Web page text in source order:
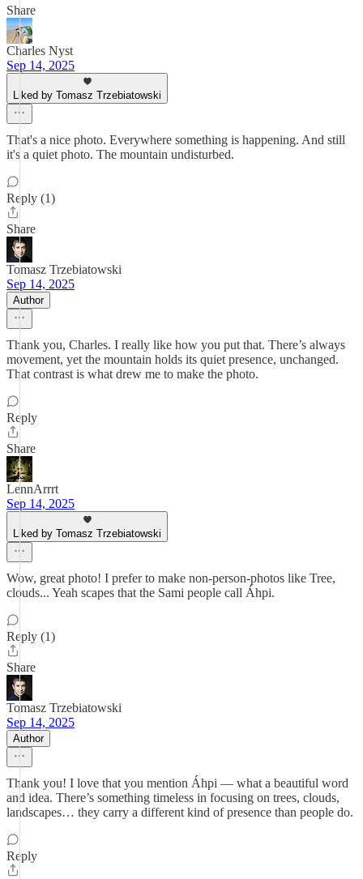
Share
Charles Nyst
Sep 14, 2025
Liked by Tomasz Trzebiatowski
That's a nice photo. Everywhere something is happening. And still
it's a quiet photo. The mountain undisturbed.
Reply (1)
Share
Tomasz Trzebiatowski
Sep 14, 2025
Author
Thank you, Charles. I really like how you put that. There’s always
movement, yet the mountain holds its quiet presence, unchanged.
That contrast is what drew me to make the photo.
Reply
Share
LennArrrt
Sep 14, 2025
Liked by Tomasz Trzebiatowski
Wow, great photo! I prefer to make non-person-photos like Tree,
clouds... Yeah scapes that the Sami people call Áhpi.
Reply (1)
Share
Tomasz Trzebiatowski
Sep 14, 2025
Author
Thank you! I love that you mention Áhpi — what a beautiful word
and idea. There’s something timeless in focusing on trees, clouds,
landscapes… they carry a different kind of presence than people do.
Reply